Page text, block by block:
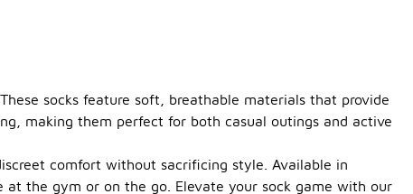
socks feature soft, breathable materials that provide
making them perfect for both casual outings and active
comfort without sacrificing style. Available in
the gym or on the go. Elevate your sock game with our